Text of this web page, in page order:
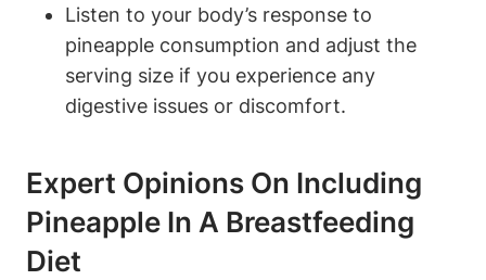
Listen to your body’s response to
pineapple consumption and adjust the
serving size if you experience any
digestive issues or discomfort.
Expert Opinions On Including
Pineapple In A Breastfeeding
Diet